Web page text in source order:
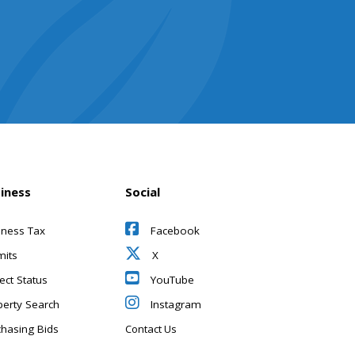
Tax
Status
Search
Bids
Social
Facebook
X
YouTube
Instagram
Contact Us